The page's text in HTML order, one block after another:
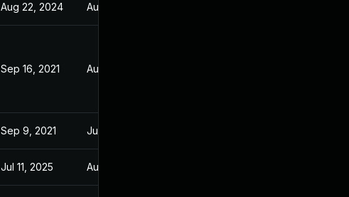
Aug 22, 2024 Aug 5, 2021
Sep 16, 2021 Aug 5, 2021
Sep 9, 2021 Jul 21, 2021
Jul 11, 2025 Aug 5, 2021